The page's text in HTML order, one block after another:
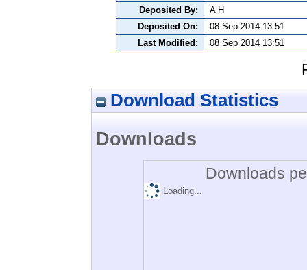
Deposited By:
A H
Deposited On:
08 Sep 2014 13:51
Last Modified:
08 Sep 2014 13:51
Download Statistics
Downloads
Downloads
Loading...